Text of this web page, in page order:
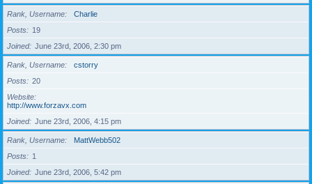
Rank, Username
Charlie
Posts
19
Joined
June 23rd, 2006, 2:30 pm
Rank, Username
cstorry
Posts
20
Website
http://www.forzavx.com
Joined
June 23rd, 2006, 4:15 pm
Rank, Username
MattWebb502
Posts
1
Joined
June 23rd, 2006, 5:42 pm